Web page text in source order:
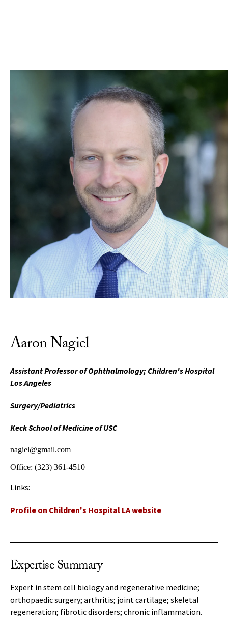
Aaron Nagiel
Assistant Professor of Ophthalmology; Children's Hospital
Los Angeles
Surgery/Pediatrics
Keck School of Medicine of USC
nagiel@gmail.com
Office: (323) 361-4510
Links:
Profile on Children's Hospital LA website
Expertise Summary
Expert in stem cell biology and regenerative medicine;
orthopaedic surgery; arthritis; joint cartilage; skeletal
regeneration; fibrotic disorders; chronic inflammation.